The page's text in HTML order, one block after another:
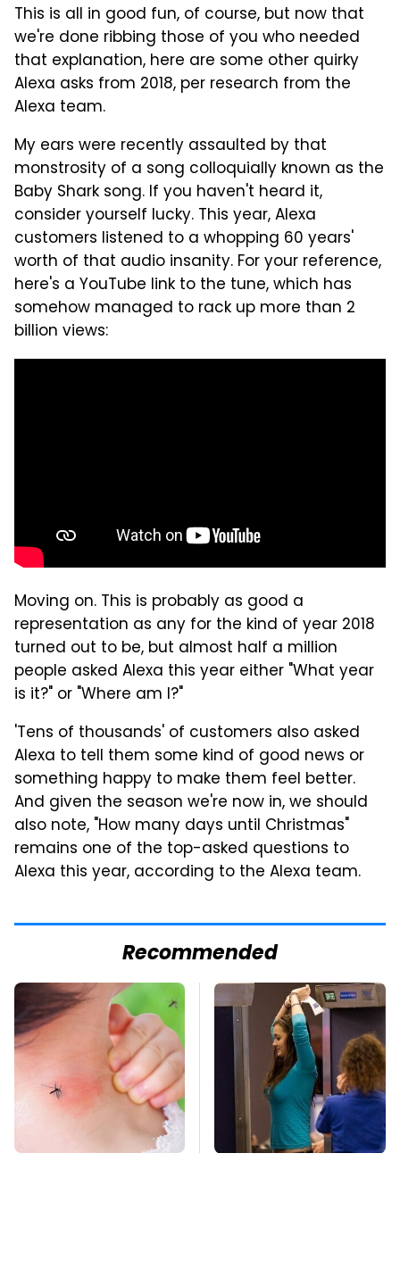
This is all in good fun, of course, but now that
we're done ribbing those of you who needed
that explanation, here are some other quirky
Alexa asks from 2018, per research from the
Alexa team.
My ears were recently assaulted by that
monstrosity of a song colloquially known as the
Baby Shark song. If you haven't heard it,
consider yourself lucky. This year, Alexa
customers listened to a whopping 60 years'
worth of that audio insanity. For your reference,
here's a YouTube link to the tune, which has
somehow managed to rack up more than 2
billion views:
Moving on. This is probably as good a
representation as any for the kind of year 2018
turned out to be, but almost half a million
people asked Alexa this year either "What year
is it?" or "Where am I?"
'Tens of thousands' of customers also asked
Alexa to tell them some kind of good news or
something happy to make them feel better.
And given the season we're now in, we should
also note, "How many days until Christmas"
remains one of the top-asked questions to
Alexa this year, according to the Alexa team.
Recommended